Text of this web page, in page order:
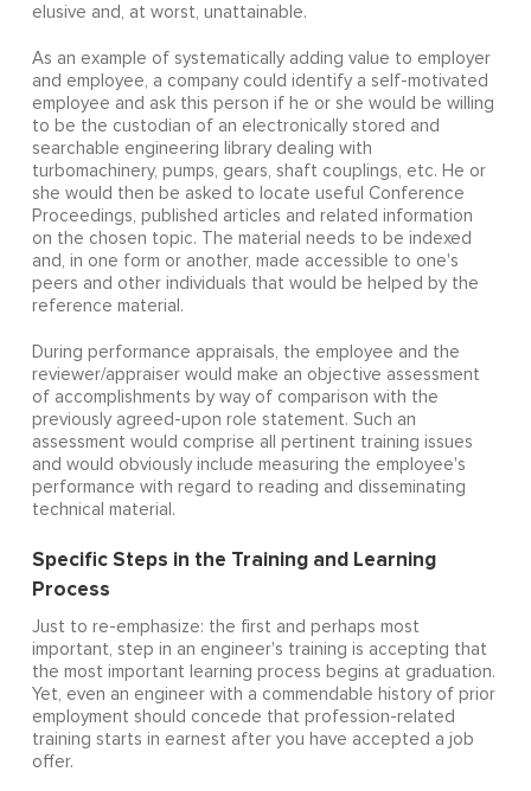
elusive and, at worst, unattainable.
As an example of systematically adding value to employer
and employee, a company could identify a self-motivated
employee and ask this person if he or she would be willing
to be the custodian of an electronically stored and
searchable engineering library dealing with
turbomachinery, pumps, gears, shaft couplings, etc. He or
she would then be asked to locate useful Conference
Proceedings, published articles and related information
on the chosen topic. The material needs to be indexed
and, in one form or another, made accessible to one's
peers and other individuals that would be helped by the
reference material.
During performance appraisals, the employee and the
reviewer/appraiser would make an objective assessment
of accomplishments by way of comparison with the
previously agreed-upon role statement. Such an
assessment would comprise all pertinent training issues
and would obviously include measuring the employee's
performance with regard to reading and disseminating
technical material.
Specific Steps in the Training and Learning
Process
Just to re-emphasize: the first and perhaps most
important, step in an engineer's training is accepting that
the most important learning process begins at graduation.
Yet, even an engineer with a commendable history of prior
employment should concede that profession-related
training starts in earnest after you have accepted a job
offer.